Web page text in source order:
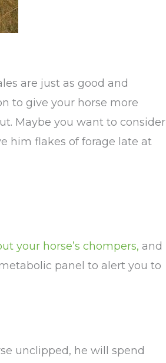
are just as good and
to give your horse more
Maybe you want to consider
him flakes of forage late at
your horse’s chompers, and
panel to alert you to
unclipped, he will spend